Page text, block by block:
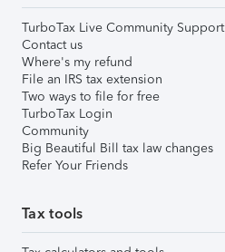
TurboTax Live Community Support
Contact us
Where's my refund
File an IRS tax extension
Two ways to file for free
TurboTax Login
Community
Big Beautiful Bill tax law changes
Refer Your Friends
Tax tools